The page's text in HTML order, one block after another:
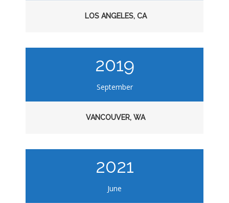
LOS ANGELES, CA
2019
September
VANCOUVER, WA
2021
June